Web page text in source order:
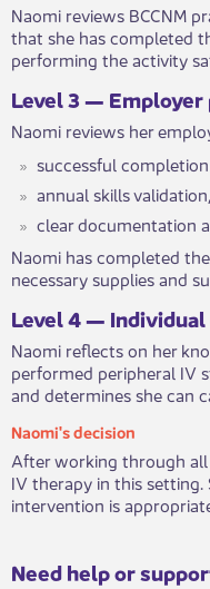
Naomi reviews BCCNM
that she has completed
performing the activity
​Level​​ 3 — Employer
Naomi reviews her
​successful
annual skills
clear documentation
Naomi has completed
necessary supplies and
​Leve​l 4 —
Naomi reflects on her
performed peripheral IV
and determines she can
​Naomi's deci​​sion​​
After working ​​through
IV therapy in this setting.
intervention is
​​​Need help or